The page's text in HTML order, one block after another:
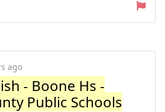
ago
- Boone Hs -
Public Schools